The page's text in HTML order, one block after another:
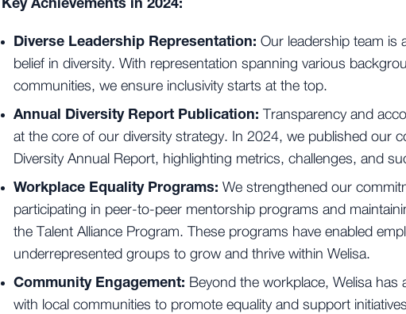
Diverse Leadership Representation: Our leadership team is
belief in diversity. With representation spanning various
communities, we ensure inclusivity starts at the top.
Annual Diversity Report Publication: Transparency and
at the core of our diversity strategy. In 2024, we published our
Diversity Annual Report, highlighting metrics, challenges, and
Workplace Equality Programs: We strengthened our
participating in peer-to-peer mentorship programs and
the Talent Alliance Program. These programs have enabled
underrepresented groups to grow and thrive within Welisa.
Community Engagement: Beyond the workplace, Welisa has
with local communities to promote equality and support